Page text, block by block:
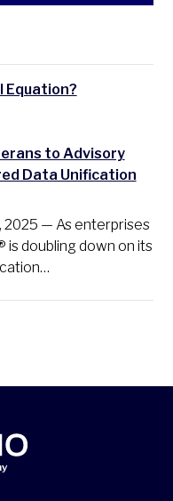
Equation?
to Advisory
Data Unification
2025 — As enterprises
is doubling down on its